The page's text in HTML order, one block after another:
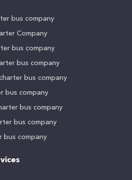
bus company
Company
bus company
bus company
bus company
bus company
bus company
bus company
bus company